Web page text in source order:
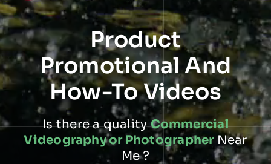
Product
Promotional And
How-To Videos
Is there a qualityCommercial
Videography or PhotographerNear
Me ?